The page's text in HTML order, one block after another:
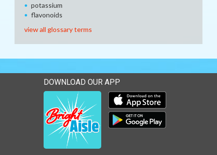
potassium
flavonoids
view all glossary terms
DOWNLOAD OUR APP
Download our mobile app
Download our mobile app